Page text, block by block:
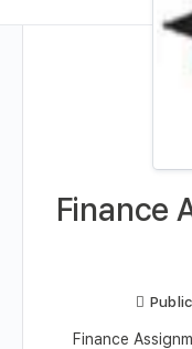
Finance
Public
Finance